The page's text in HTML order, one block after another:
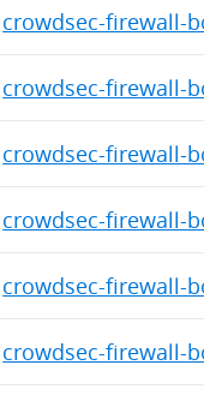
crowdsec-firewall-
crowdsec-firewall-
crowdsec-firewall-
crowdsec-firewall-
crowdsec-firewall-
crowdsec-firewall-